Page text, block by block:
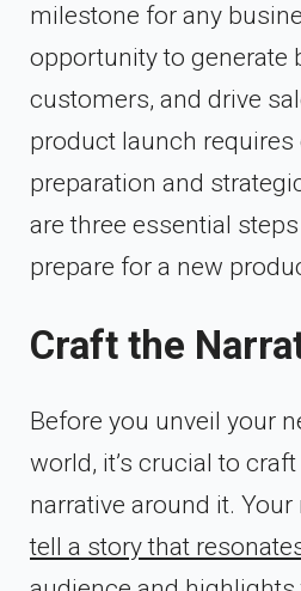
milestone for any
opportunity to generate
customers, and drive
product launch requires
preparation and
are three essential
prepare for a new
Craft the
Before you unveil your
world, it’s crucial to
narrative around it.
tell a story that